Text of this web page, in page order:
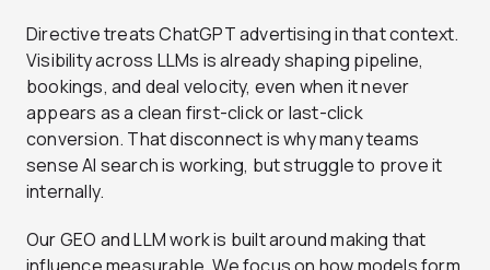
Directive treats ChatGPT advertising in that context.
Visibility across LLMs is already shaping pipeline,
bookings, and deal velocity, even when it never
appears as a clean first-click or last-click
conversion. That disconnect is why many teams
sense AI search is working, but struggle to prove it
internally.
Our GEO and LLM work is built around making that